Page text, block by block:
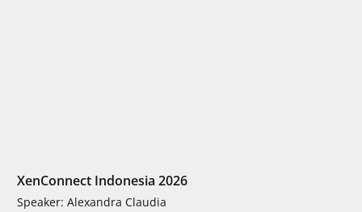
XenConnect Indonesia 2026
Speaker: Alexandra Claudia